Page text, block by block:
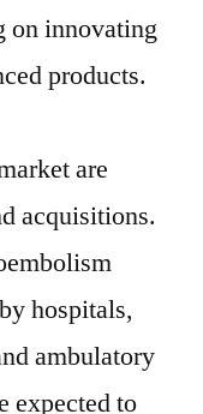
on innovating
products.
are
acquisitions.
hospitals,
ambulatory
expected to